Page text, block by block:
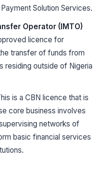
Solution Services.
Operator (IMTO)
licence for
transfer of funds from
residing outside of Nigeria
is a CBN licence that is
core business involves
networks of
basic financial services